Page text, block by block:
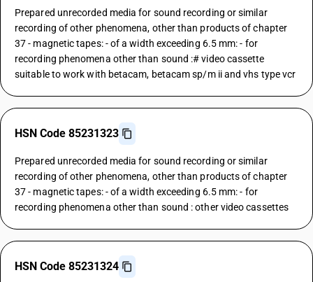
Prepared unrecorded media for sound recording or similar
recording of other phenomena, other than products of chapter
37 - magnetic tapes: - of a width exceeding 6.5 mm: - for
recording phenomena other than sound :# video cassette
suitable to work with betacam, betacam sp/m ii and vhs type vcr
HSN Code 85231323
Prepared unrecorded media for sound recording or similar
recording of other phenomena, other than products of chapter
37 - magnetic tapes: - of a width exceeding 6.5 mm: - for
recording phenomena other than sound : other video cassettes
HSN Code 85231324